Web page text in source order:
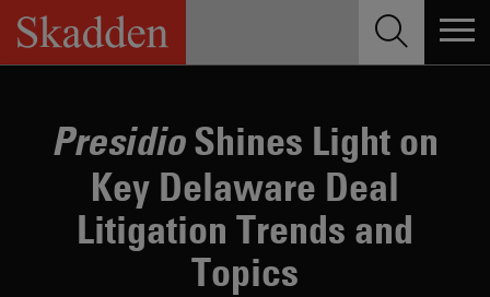
Skip
content
PresidioShines Light on
Key Delaware Deal
Litigation Trends and
Topics